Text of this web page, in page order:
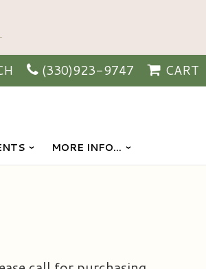
(330)923-9747 CART
MORE INFO...